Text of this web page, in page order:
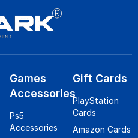
Games
Accessories
Ps5
Accessories
Gift Cards
PlayStation
Cards
Amazon Cards